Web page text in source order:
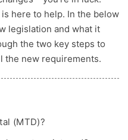
here to help. In the below
legislation and what it
the two key steps to
the new requirements.
(MTD)?